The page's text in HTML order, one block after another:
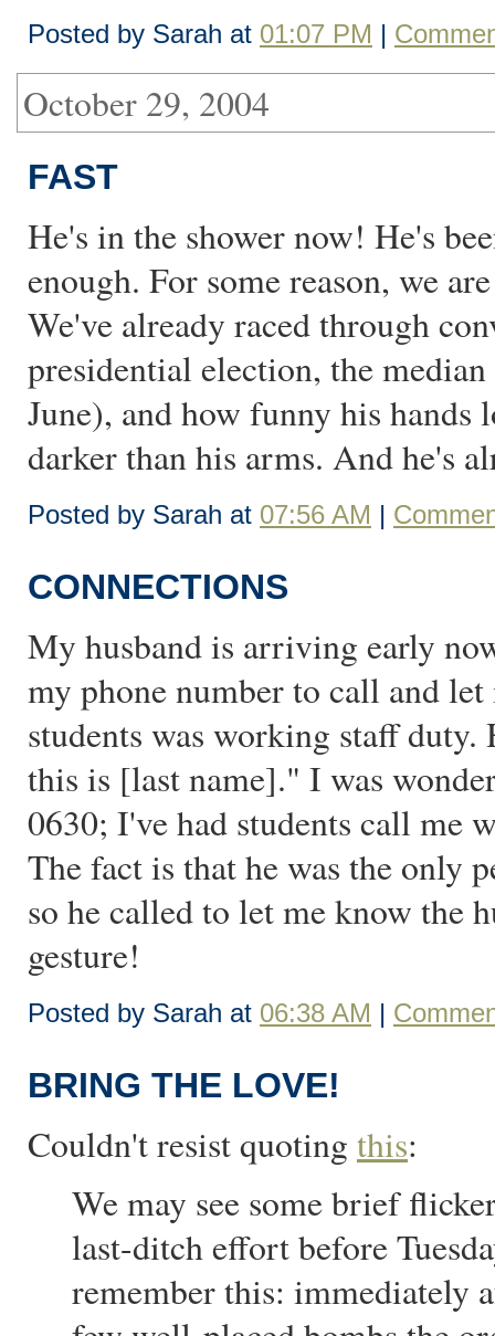
Posted by Sarah at 01:07 PM |
October 29, 2004
FAST
He's in the shower now! He's
enough. For some reason, we
We've already raced through
presidential election, the
June), and how funny his hands
darker than his arms. And he's
Posted by Sarah at 07:56 AM |
CONNECTIONS
My husband is arriving early
my phone number to call and
students was working staff
this is [last name]." I was
0630; I've had students call me
The fact is that he was the only
so he called to let me know the
gesture!
Posted by Sarah at 06:38 AM |
BRING THE LOVE!
Couldn't resist quoting this:
We may see some brief
last-ditch effort before
remember this: immediately